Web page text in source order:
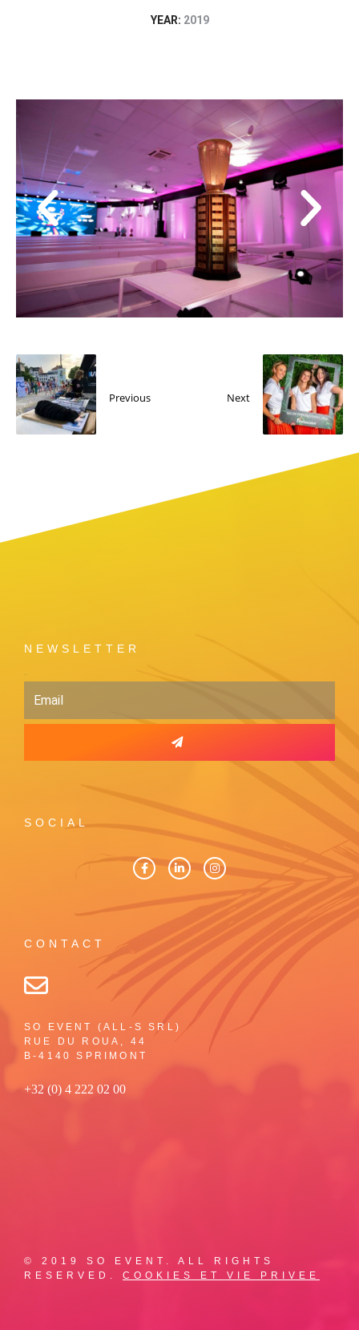
YEAR: 2019
Previous Next
NEWSLETTER
SOCIAL
CONTACT
SO EVENT (ALL-S SRL)
RUE DU ROUA, 44
B-4140 SPRIMONT
+32 (0) 4 222 02 00
© 2019 SO EVENT. ALL RIGHTS
RESERVED. COOKIES ET VIE PRIVEE